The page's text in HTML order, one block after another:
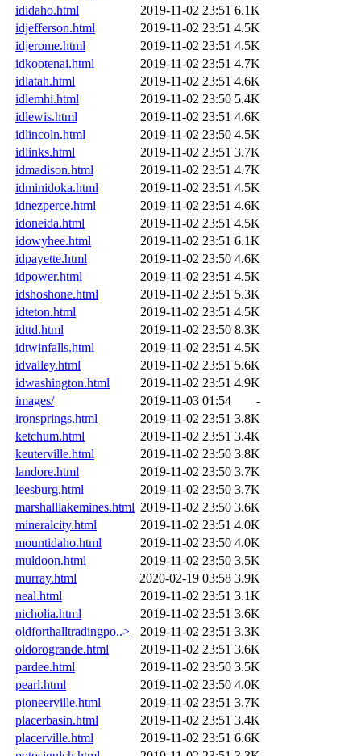
ididaho.html
2019-11-02 23:51 6.1K
idjefferson.html
2019-11-02 23:51 4.5K
idjerome.html
2019-11-02 23:51 4.5K
idkootenai.html
2019-11-02 23:51 4.7K
idlatah.html
2019-11-02 23:51 4.6K
idlemhi.html
2019-11-02 23:50 5.4K
idlewis.html
2019-11-02 23:51 4.6K
idlincoln.html
2019-11-02 23:50 4.5K
idlinks.html
2019-11-02 23:51 3.7K
idmadison.html
2019-11-02 23:51 4.7K
idminidoka.html
2019-11-02 23:51 4.5K
idnezperce.html
2019-11-02 23:51 4.6K
idoneida.html
2019-11-02 23:51 4.5K
idowyhee.html
2019-11-02 23:51 6.1K
idpayette.html
2019-11-02 23:50 4.6K
idpower.html
2019-11-02 23:51 4.5K
idshoshone.html
2019-11-02 23:51 5.3K
idteton.html
2019-11-02 23:51 4.5K
idttd.html
2019-11-02 23:50 8.3K
idtwinfalls.html
2019-11-02 23:51 4.5K
idvalley.html
2019-11-02 23:51 5.6K
idwashington.html
2019-11-02 23:51 4.9K
images/
2019-11-03 01:54
-
ironsprings.html
2019-11-02 23:51 3.8K
ketchum.html
2019-11-02 23:51 3.4K
keuterville.html
2019-11-02 23:50 3.8K
landore.html
2019-11-02 23:50 3.7K
leesburg.html
2019-11-02 23:50 3.7K
marshalllakemines.html 2019-11-02 23:50 3.6K
mineralcity.html
2019-11-02 23:51 4.0K
mountidaho.html
2019-11-02 23:50 4.0K
muldoon.html
2019-11-02 23:50 3.5K
murray.html
2020-02-19 03:58 3.9K
neal.html
2019-11-02 23:51 3.1K
nicholia.html
2019-11-02 23:51 3.6K
oldforthalltradingpo..>
2019-11-02 23:51 3.3K
oldorogrande.html
2019-11-02 23:51 3.6K
pardee.html
2019-11-02 23:50 3.5K
pearl.html
2019-11-02 23:50 4.0K
pioneerville.html
2019-11-02 23:51 3.7K
placerbasin.html
2019-11-02 23:51 3.4K
placerville.html
2019-11-02 23:51 6.6K